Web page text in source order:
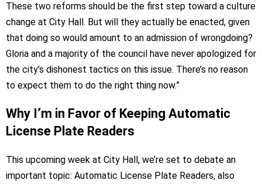
These two reforms should be the first step toward a culture
change at City Hall. But will they actually be enacted, given
that doing so would amount to an admission of wrongdoing?
Gloria and a majority of the council have never apologized for
the city’s dishonest tactics on this issue. There’s no reason
to expect them to do the right thing now.”
Why I’m in Favor of Keeping Automatic
License Plate Readers
This upcoming week at City Hall, we’re set to debate an
important topic: Automatic License Plate Readers, also